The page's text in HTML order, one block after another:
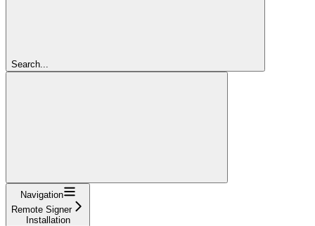
Search...
Navigation
Remote Signer
Installation